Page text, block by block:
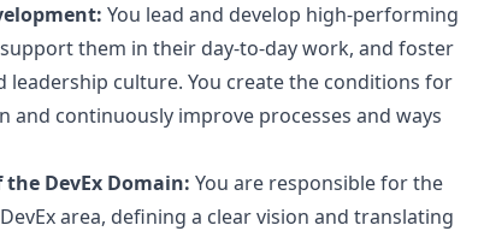
You lead and develop high-performing
them in their day-to-day work, and foster
leadership culture. You create the conditions for
and continuously improve processes and ways
DevEx Domain: You are responsible for the
area, defining a clear vision and translating